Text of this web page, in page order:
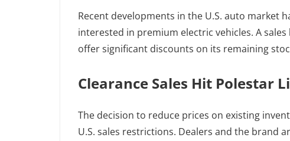
Recent developments in the U.S. auto market
interested in premium electric vehicles. A
offer significant discounts on its remaining
Clearance Sales Hit Polestar
The decision to reduce prices on existing
U.S. sales restrictions. Dealers and the brand